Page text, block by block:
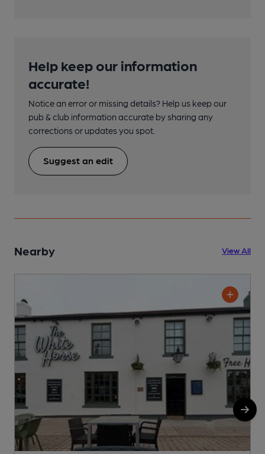
Help keep our information
accurate!
Notice an error or missing details? Help us keep our
pub & club information accurate by sharing any
corrections or updates you spot.
Suggest an edit
Nearby View All